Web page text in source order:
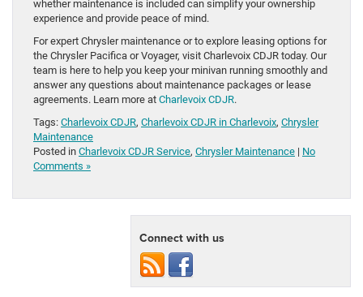
whether maintenance is included can simplify your ownership
experience and provide peace of mind.
For expert Chrysler maintenance or to explore leasing options for
the Chrysler Pacifica or Voyager, visit Charlevoix CDJR today. Our
team is here to help you keep your minivan running smoothly and
answer any questions about maintenance packages or lease
agreements. Learn more at Charlevoix CDJR.
Tags: Charlevoix CDJR, Charlevoix CDJR in Charlevoix, Chrysler
Maintenance
Posted in Charlevoix CDJR Service, Chrysler Maintenance | No
Comments »
Connect with us